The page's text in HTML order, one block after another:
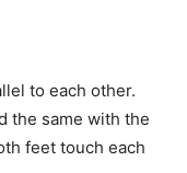
to each other.
the same with the
feet touch each